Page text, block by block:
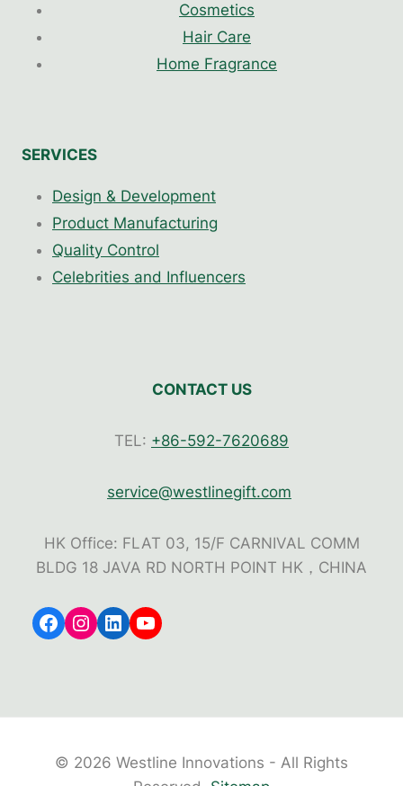
Cosmetics
Hair Care
Home Fragrance
SERVICES
Design & Development
Product Manufacturing
Quality Control
Celebrities and Influencers
CONTACT US
TEL: +86-592-7620689
service@westlinegift.com
HK Office: FLAT 03, 15/F CARNIVAL COMM
BLDG 18 JAVA RD NORTH POINT HK，CHINA
Facebook
Instagram
LinkedIn
YouTube
© 2026 Westline Innovations - All Rights